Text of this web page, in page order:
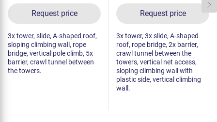
Request price
3x tower, slide, A-shaped roof,
sloping climbing wall, rope
bridge, vertical pole climb, 5x
barrier, crawl tunnel between
the towers.
Request price
3x tower, 3x slide, A-shaped
roof, rope bridge, 2x barrier,
crawl tunnel between the
towers, vertical net access,
sloping climbing wall with
plastic side, vertical climbing
wall.